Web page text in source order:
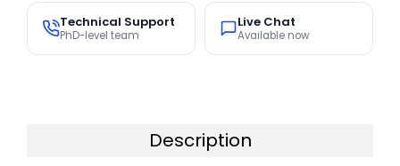
Technical Support
PhD-level team
Live Chat
Available now
Description